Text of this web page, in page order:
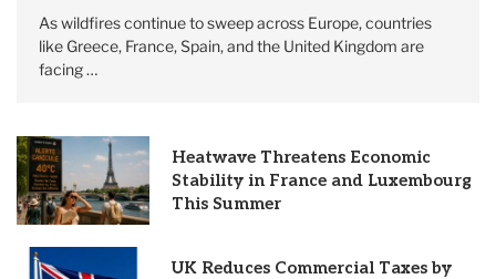
As wildfires continue to sweep across Europe, countries
like Greece, France, Spain, and the United Kingdom are
facing …
Heatwave Threatens Economic
Stability in France and Luxembourg
This Summer
UK Reduces Commercial Taxes by